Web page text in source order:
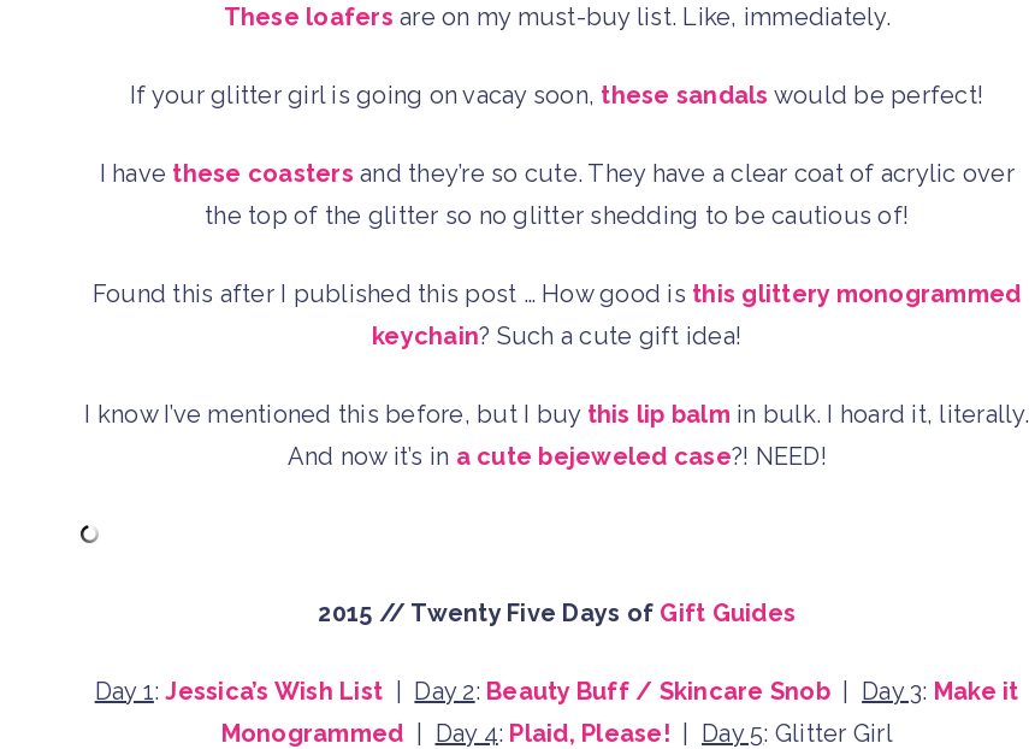
These loafers are on my must-buy list. Like, immediately.
If your glitter girl is going on vacay soon, these sandals would be perfect!
I have these coasters and they’re so cute. They have a clear coat of acrylic over
the top of the glitter so no glitter shedding to be cautious of!
Found this after I published this post … How good is this glittery monogrammed
keychain? Such a cute gift idea!
I know I’ve mentioned this before, but I buy this lip balm in bulk. I hoard it, literally.
And now it’s in a cute bejeweled case?! NEED!
2015 // Twenty Five Days of Gift Guides
Day 1:Jessica’s Wish List Day 2: Beauty Buff / Skincare Snob| Day 3: Make it
Monogrammed
Day 4: Plaid, Please! Day 5: Glitter Girl